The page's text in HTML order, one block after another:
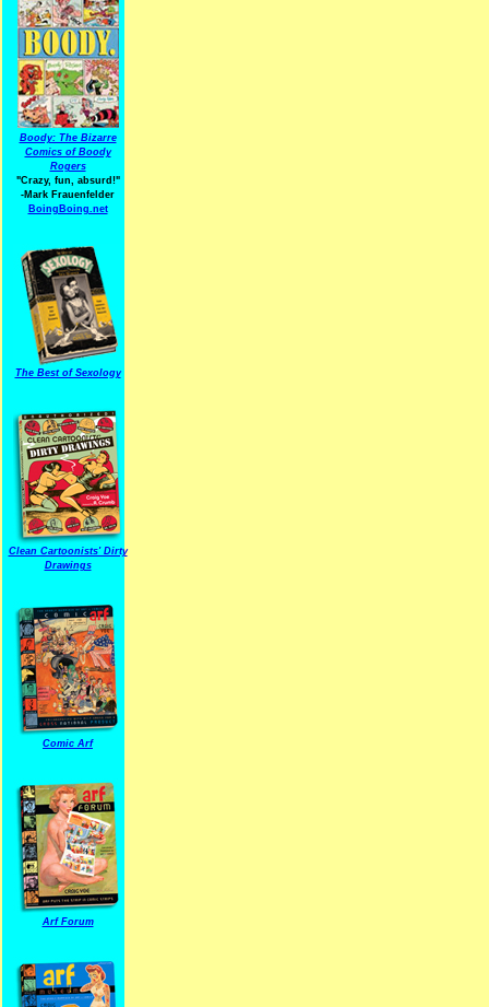
Boody: The Bizarre
Comics of Boody
Rogers
"Crazy, fun, absurd!"
-Mark Frauenfelder
BoingBoing.net
The Best of Sexology
Clean Cartoonists' Dirty
Drawings
Comic Arf
Arf Forum